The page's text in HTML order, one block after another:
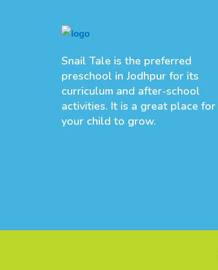
Snail Tale is the preferred
preschool in Jodhpur for its
curriculum and after-school
activities. It is a great place for
your child to grow.